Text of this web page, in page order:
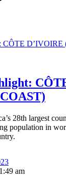
28th largest
population in
am